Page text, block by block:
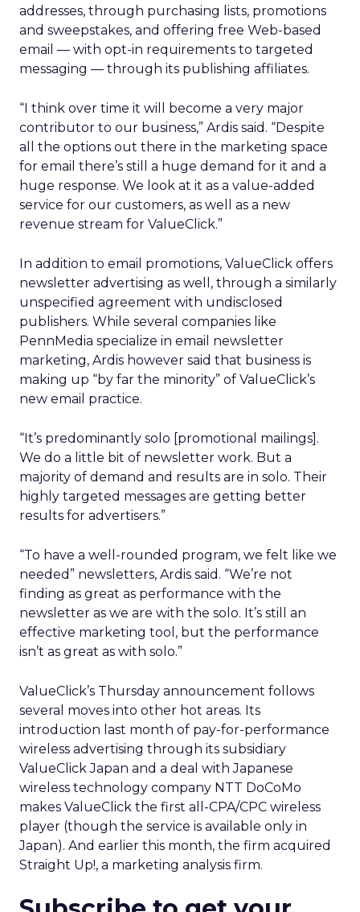
addresses, through purchasing lists, promotions
and sweepstakes, and offering free Web-based
email — with opt-in requirements to targeted
messaging — through its publishing affiliates.
“I think over time it will become a very major
contributor to our business,” Ardis said. “Despite
all the options out there in the marketing space
for email there’s still a huge demand for it and a
huge response. We look at it as a value-added
service for our customers, as well as a new
revenue stream for ValueClick.”
In addition to email promotions, ValueClick offers
newsletter advertising as well, through a similarly
unspecified agreement with undisclosed
publishers. While several companies like
PennMedia specialize in email newsletter
marketing, Ardis however said that business is
making up “by far the minority” of ValueClick’s
new email practice.
“It’s predominantly solo [promotional mailings].
We do a little bit of newsletter work. But a
majority of demand and results are in solo. Their
highly targeted messages are getting better
results for advertisers.”
“To have a well-rounded program, we felt like we
needed” newsletters, Ardis said. “We’re not
finding as great as performance with the
newsletter as we are with the solo. It’s still an
effective marketing tool, but the performance
isn’t as great as with solo.”
ValueClick’s Thursday announcement follows
several moves into other hot areas. Its
introduction last month of pay-for-performance
wireless advertising through its subsidiary
ValueClick Japan and a deal with Japanese
wireless technology company NTT DoCoMo
makes ValueClick the first all-CPA/CPC wireless
player (though the service is available only in
Japan). And earlier this month, the firm acquired
Straight Up!, a marketing analysis firm.